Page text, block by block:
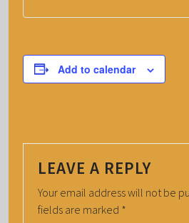
Add to calendar
LEAVE A REPLY
Your email address will not be
fields are marked *